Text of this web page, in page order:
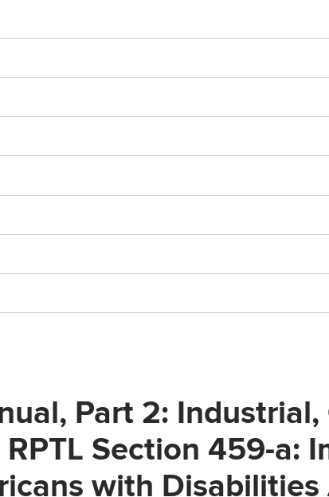
Part 2: Industrial,
Section 459-a:
with Disabilities